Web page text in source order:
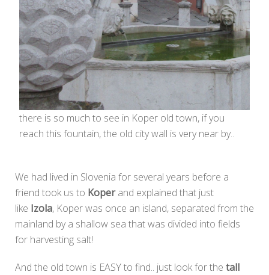
there is so much to see in Koper old town, if you
reach this fountain, the old city wall is very near by..
We had lived in Slovenia for several years before a
friend took us to Koperand explained that just
like Izola, Koper was once an island, separated from the
mainland by a shallow sea that was divided into fields
for harvesting salt!
And the old town is EASY to find.. just look for the tall